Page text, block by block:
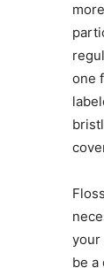
one
your
be a